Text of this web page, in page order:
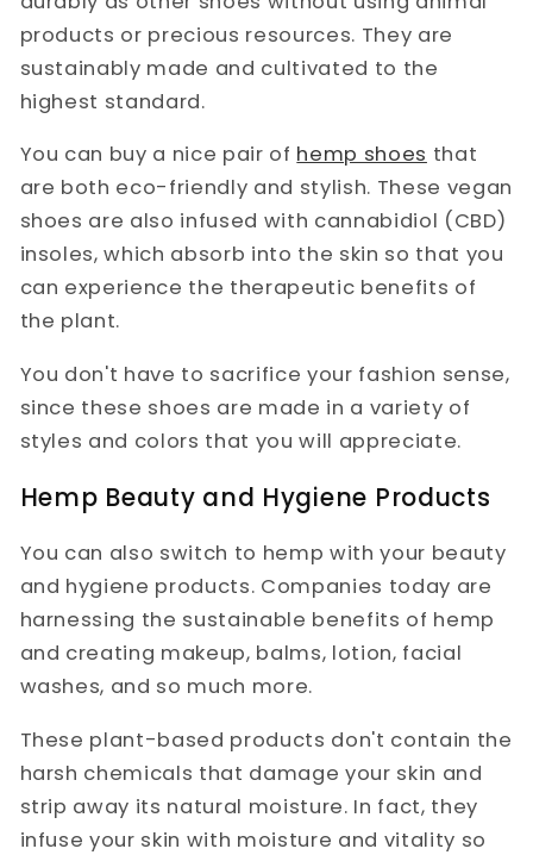
products or precious resources. They are
sustainably made and cultivated to the
highest standard.
You can buy a nice pair of hemp shoes that
are both eco-friendly and stylish. These vegan
shoes are also infused with cannabidiol (CBD)
insoles, which absorb into the skin so that you
can experience the therapeutic benefits of
the plant.
You don't have to sacrifice your fashion sense,
since these shoes are made in a variety of
styles and colors that you will appreciate.
Hemp Beauty and Hygiene Products
You can also switch to hemp with your beauty
and hygiene products. Companies today are
harnessing the sustainable benefits of hemp
and creating makeup, balms, lotion, facial
washes, and so much more.
These plant-based products don't contain the
harsh chemicals that damage your skin and
strip away its natural moisture. In fact, they
infuse your skin with moisture and vitality so